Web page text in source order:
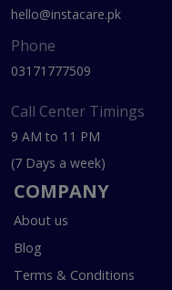
hello@instacare.pk
Phone
03171777509
Call Center Timings
9 AM to 11 PM
(7 Days a week)
COMPANY
About us
Blog
Terms & Conditions